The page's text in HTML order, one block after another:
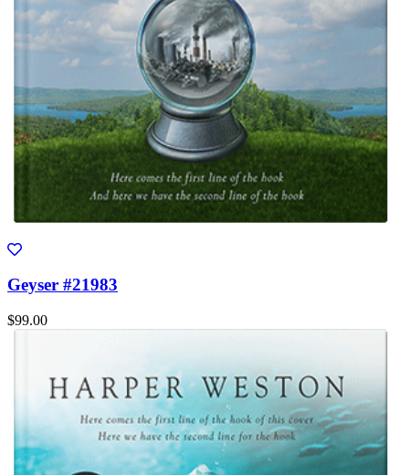
Geyser #21983
$99.00